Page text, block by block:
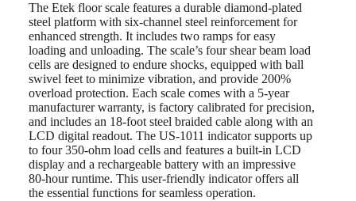
The Etek floor scale features a durable diamond-plated
steel platform with six-channel steel reinforcement for
enhanced strength. It includes two ramps for easy
loading and unloading. The scale’s four shear beam load
cells are designed to endure shocks, equipped with ball
swivel feet to minimize vibration, and provide 200%
overload protection. Each scale comes with a 5-year
manufacturer warranty, is factory calibrated for precision,
and includes an 18-foot steel braided cable along with an
LCD digital readout. The US-1011 indicator supports up
to four 350-ohm load cells and features a built-in LCD
display and a rechargeable battery with an impressive
80-hour runtime. This user-friendly indicator offers all
the essential functions for seamless operation.